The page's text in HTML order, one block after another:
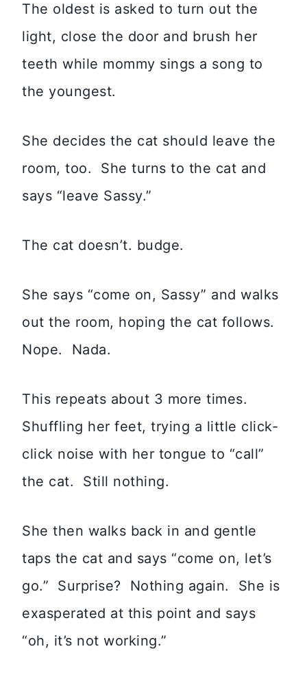
The oldest is asked to turn out the
light, close the door and brush her
teeth while mommy sings a song to
the youngest.
She decides the cat should leave the
room, too. She turns to the cat and
says “leave Sassy.”
The cat doesn’t. budge.
She says “come on, Sassy” and walks
out the room, hoping the cat follows.
Nope. Nada.
This repeats about 3 more times.
Shuffling her feet, trying a little click-
click noise with her tongue to “call”
the cat. Still nothing.
She then walks back in and gentle
taps the cat and says “come on, let’s
go.” Surprise? Nothing again. She is
exasperated at this point and says
“oh, it’s not working.”